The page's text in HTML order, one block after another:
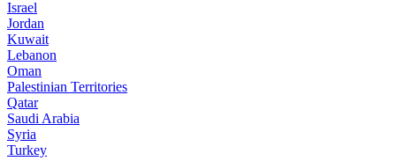
Israel
Jordan
Kuwait
Lebanon
Oman
Palestinian Territories
Qatar
Saudi Arabia
Syria
Turkey